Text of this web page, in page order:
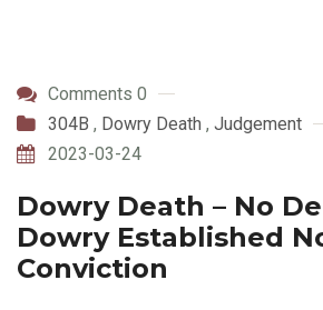
Comments 0
304B , Dowry Death , Judgement
2023-03-24
Dowry Death – No
Dowry Established
Conviction